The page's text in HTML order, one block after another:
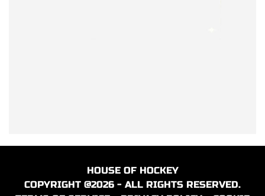
HOUSE OF HOCKEY
COPYRIGHT @2026 - ALL RIGHTS RESERVED.